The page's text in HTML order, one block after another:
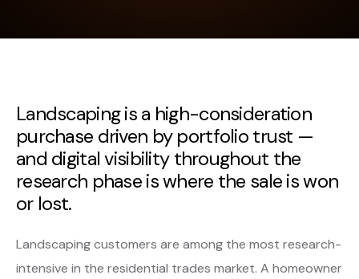
Landscaping is a high-consideration
purchase driven by portfolio trust —
and digital visibility throughout the
research phase is where the sale is won
or lost.
Landscaping customers are among the most research-
intensive in the residential trades market. A homeowner